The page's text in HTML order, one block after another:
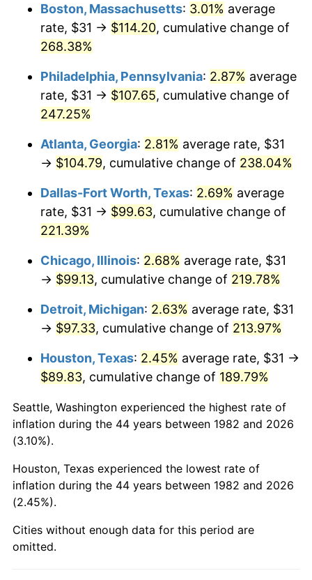
2015 $76.14 0.12%
2017 $78.74 2.13%
2018 $80.71
$82.13 1.76%
2020 $83.14 1.23%
2021 $87.05 4.70%
2023 $97.88 4.12%
2024 $100.71 2.89%
2026 $107.28 3.65%*
* Compared to previous annual rate. Not final.
See
inflation summary
for latest 12-month
Boston, Massachusetts: 3.01% average
rate, $31 → $114.20, cumulative change of
268.38%
Philadelphia, Pennsylvania: 2.87% average
rate, $31 → $107.65, cumulative change of
247.25%
Atlanta, Georgia: 2.81% average rate, $31
→ $104.79, cumulative change of 238.04%
Dallas-Fort Worth, Texas: 2.69% average
rate, $31 → $99.63, cumulative change of
221.39%
Chicago, Illinois: 2.68% average rate, $31
→ $99.13, cumulative change of 219.78%
Detroit, Michigan: 2.63% average rate, $31
→ $97.33, cumulative change of 213.97%
Houston, Texas: 2.45% average rate, $31 →
$89.83, cumulative change of 189.79%
Seattle, Washington experienced the highest rate of
inflation during the 44 years between 1982 and 2026
(3.10%).
Houston, Texas experienced the lowest rate of
inflation during the 44 years between 1982 and 2026
(2.45%).
Cities without enough data for this period are
omitted.